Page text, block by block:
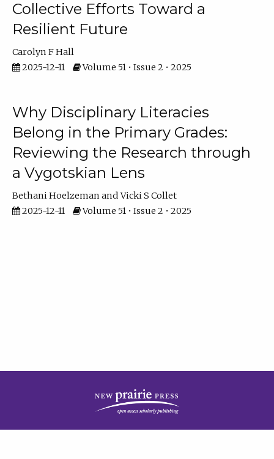
Collective Efforts Toward a
Resilient Future
Carolyn F Hall
2025-12-11
Volume 51 • Issue 2 • 2025
Why Disciplinary Literacies
Belong in the Primary Grades:
Reviewing the Research through
a Vygotskian Lens
Bethani Hoelzeman
Vicki S Collet
2025-12-11
Volume 51 • Issue 2 • 2025